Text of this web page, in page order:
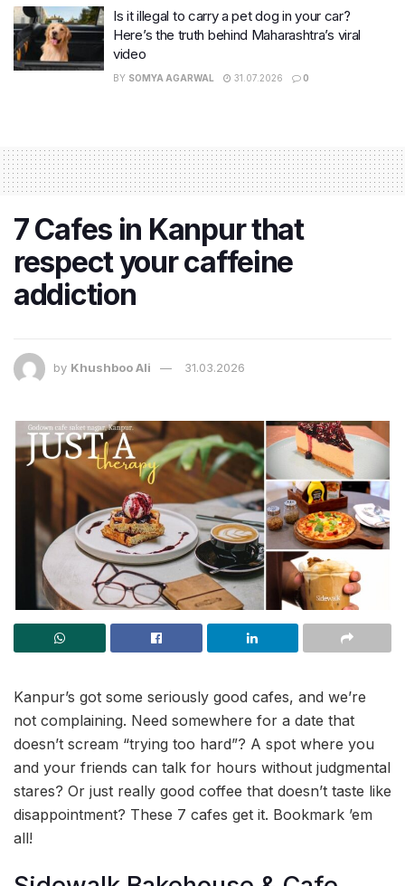
Is it illegal to carry a pet dog in your car?
Here’s the truth behind Maharashtra’s viral
video
BY SOMYA AGARWAL 31.07.2026 0
7 Cafes in Kanpur that
respect your caffeine
addiction
by Khushboo Ali 31.03.2026
Kanpur’s got some seriously good cafes, and we’re
not complaining. Need somewhere for a date that
doesn’t scream “trying too hard”? A spot where you
and your friends can talk for hours without judgmental
stares? Or just really good coffee that doesn’t taste like
disappointment? These 7 cafes get it. Bookmark ’em
all!